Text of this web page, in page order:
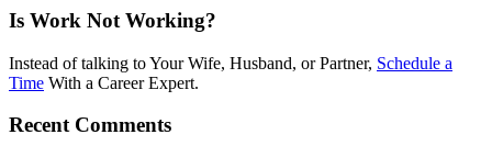
Is Work Not Working?
Instead of talking to Your Wife, Husband, or Partner, Schedule a
Time With a Career Expert.
Recent Comments